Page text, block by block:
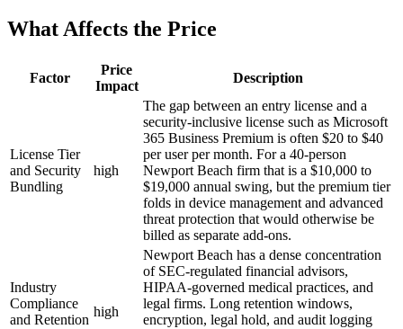
What Affects the Price
Factor
Price
Impact
Description
License Tier
and Security
Bundling
high
The gap between an entry license and a
security-inclusive license such as Microsoft
365 Business Premium is often $20 to $40
per user per month. For a 40-person
Newport Beach firm that is a $10,000 to
$19,000 annual swing, but the premium tier
folds in device management and advanced
threat protection that would otherwise be
billed as separate add-ons.
Industry
Compliance
and Retention
high
Newport Beach has a dense concentration
of SEC-regulated financial advisors,
HIPAA-governed medical practices, and
legal firms. Long retention windows,
encryption, legal hold, and audit logging